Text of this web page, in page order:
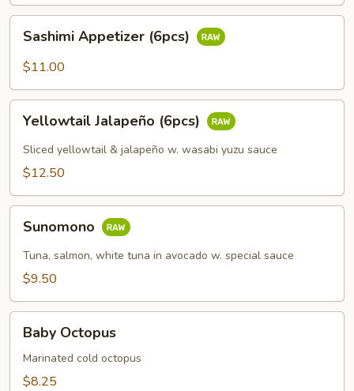
Appetizer
(6pcs)
Sashimi Appetizer (6pcs)
$11.00
Jalapeño
(6pcs)
Yellowtail Jalapeño (6pcs)
Sliced yellowtail & jalapeño w. wasabi yuzu sauce
$12.50
Sunomono
Tuna, salmon, white tuna in avocado w. special sauce
$9.50
Octopus
Baby Octopus
Marinated cold octopus
$8.25